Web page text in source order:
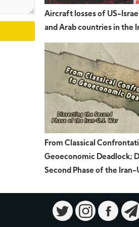
Aircraft losses of US-
and Arab countries in the
From Classical
Geoeconomic Deadlock;
Second Phase of the Iran-